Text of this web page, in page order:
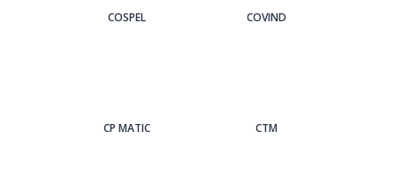
COSPEL COVIND
CP MATIC CTM